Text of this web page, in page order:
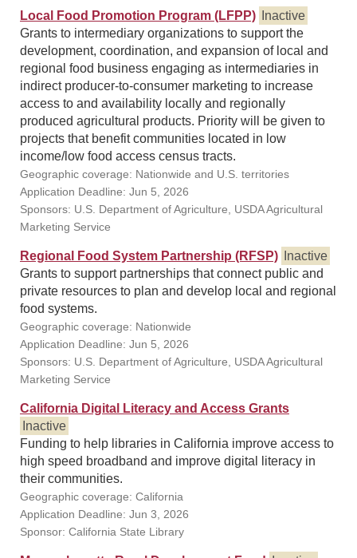
Local Food Promotion Program (LFPP)
Inactive
Grants to intermediary organizations to support the
development, coordination, and expansion of local and
regional food business engaging as intermediaries in
indirect producer-to-consumer marketing to increase
access to and availability locally and regionally
produced agricultural products. Priority will be given to
projects that benefit communities located in low
income/low food access census tracts.
Geographic coverage: Nationwide and U.S. territories
Application Deadline: Jun 5, 2026
Sponsors: U.S. Department of Agriculture, USDA Agricultural
Marketing Service
Regional Food System Partnership (RFSP)
Inactive
Grants to support partnerships that connect public and
private resources to plan and develop local and regional
food systems.
Geographic coverage: Nationwide
Application Deadline: Jun 5, 2026
Sponsors: U.S. Department of Agriculture, USDA Agricultural
Marketing Service
California Digital Literacy and Access Grants
Inactive
Funding to help libraries in California improve access to
high speed broadband and improve digital literacy in
their communities.
Geographic coverage: California
Application Deadline: Jun 3, 2026
Sponsor: California State Library